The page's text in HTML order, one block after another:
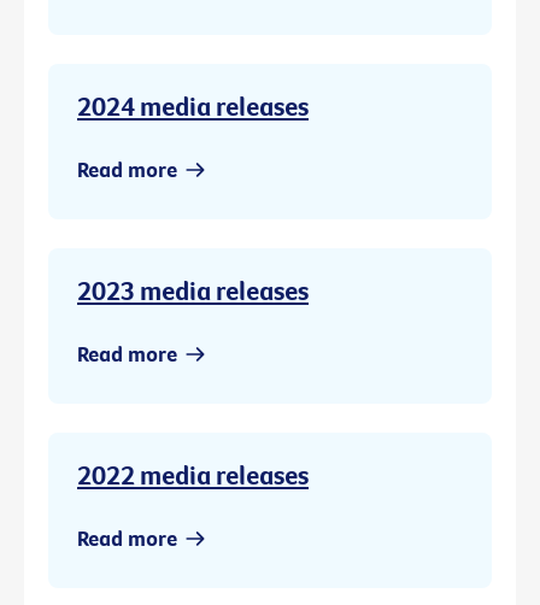
2024 media releases
Read more
2023 media releases
Read more
2022 media releases
Read more